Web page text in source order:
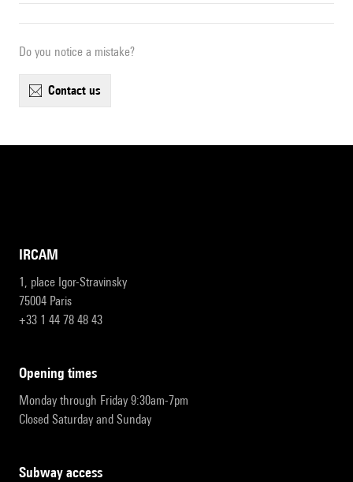
Do you notice a mistake?
contact us
IRCAM
1, place Igor-Stravinsky
75004 Paris
+33 1 44 78 48 43
opening times
Monday through Friday 9:30am-7pm
Closed Saturday and Sunday
subway access